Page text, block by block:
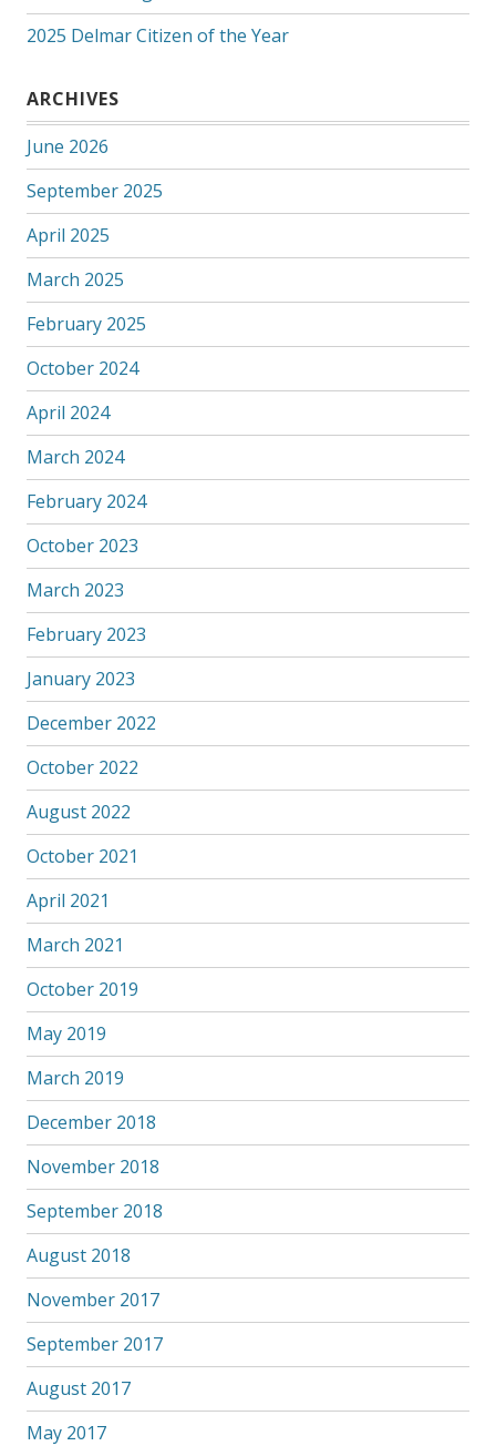
2025 Delmar Citizen of the Year
ARCHIVES
June 2026
September 2025
April 2025
March 2025
February 2025
October 2024
April 2024
March 2024
February 2024
October 2023
March 2023
February 2023
January 2023
December 2022
October 2022
August 2022
October 2021
April 2021
March 2021
October 2019
May 2019
March 2019
December 2018
November 2018
September 2018
August 2018
November 2017
September 2017
August 2017
May 2017